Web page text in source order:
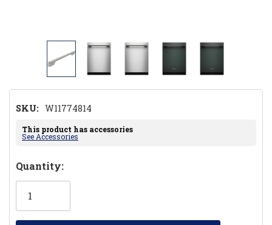
SKU: W11774814
This product has accessories
See Accessories
Hurry!
Only
Quantity: